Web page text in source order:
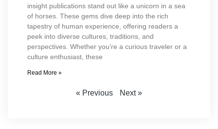
insight publications stand out like a unicorn in a sea
of horses. These gems dive deep into the rich
tapestry of human experience, offering readers a
peek into diverse cultures, traditions, and
perspectives. Whether you’re a curious traveler or a
culture enthusiast, these
Read More »
« Previous Next »